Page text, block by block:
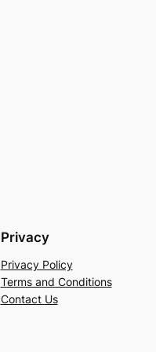
Privacy
Privacy Policy
Terms and Conditions
Contact Us